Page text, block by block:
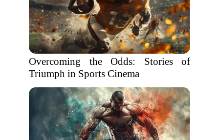
Overcoming the Odds: Stories of
Triumph in Sports Cinema